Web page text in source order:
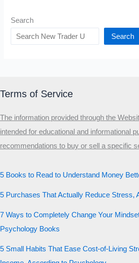
Search
Search
Terms of Service
The information provided through the
intended for educational and informational
recommendations to buy or sell a specific
5 Books to Read to Understand Money
5 Purchases That Actually Reduce Stress,
7 Ways to Completely Change Your
Psychology Books
5 Small Habits That Ease Cost-of-Living